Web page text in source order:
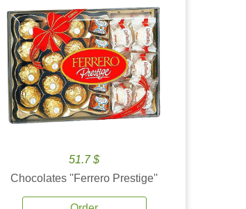
51.7 $
Chocolates ''Ferrero Prestige''